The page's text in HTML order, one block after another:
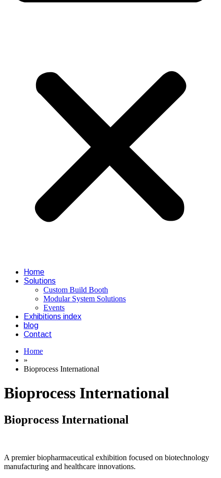
Home
Solutions
Custom Build Booth
Modular System Solutions
Events
Exhibitions index
blog
Contact
Home
»
Bioprocess International
Bioprocess International
Bioprocess International
A premier biopharmaceutical exhibition focused on biotechnology
manufacturing and healthcare innovations.